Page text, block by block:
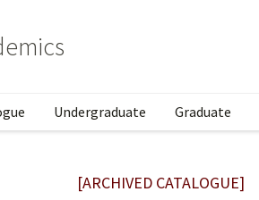
Undergraduate Graduate
[ARCHIVED CATALOGUE]